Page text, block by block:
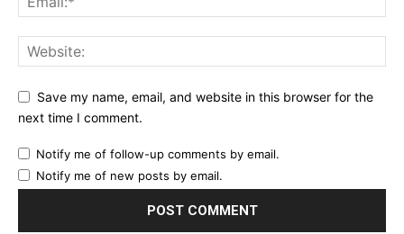
Save my name, email, and website in this browser for the
next time I comment.
Notify me of follow-up comments by email.
Notify me of new posts by email.